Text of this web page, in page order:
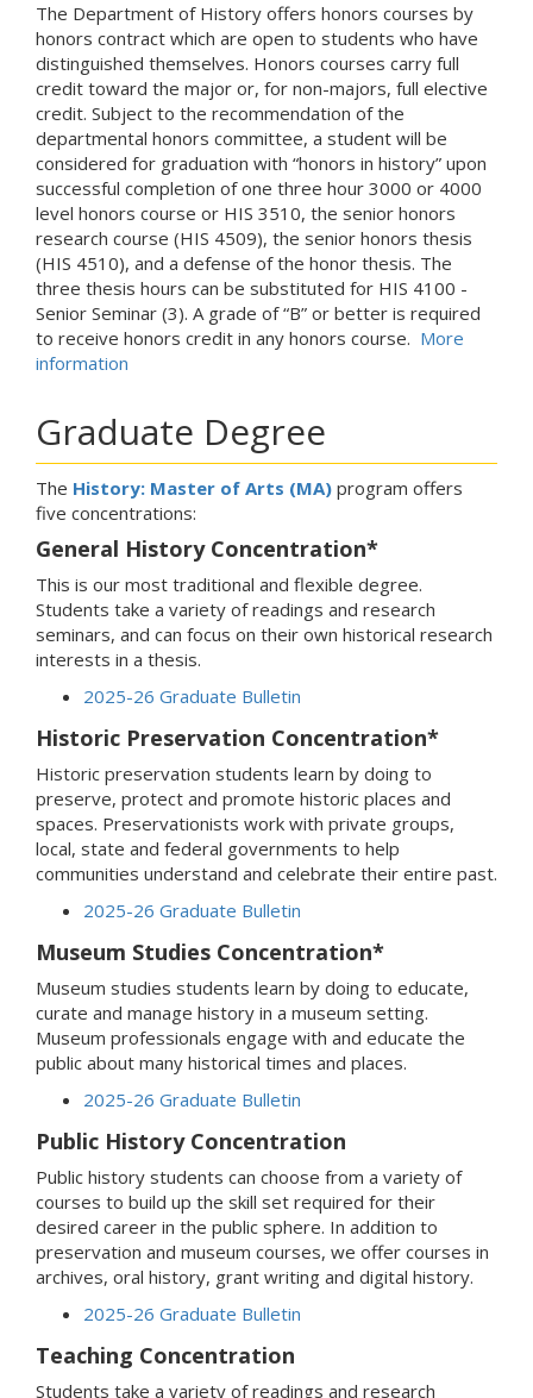
The Department of History offers honors courses by
honors contract which are open to students who have
distinguished themselves. Honors courses carry full
credit toward the major or, for non-majors, full elective
credit. Subject to the recommendation of the
departmental honors committee, a student will be
considered for graduation with “honors in history” upon
successful completion of one three hour 3000 or 4000
level honors course or HIS 3510, the senior honors
research course (HIS 4509), the senior honors thesis
(HIS 4510), and a defense of the honor thesis. The
three thesis hours can be substituted for HIS 4100 -
Senior Seminar (3). A grade of “B” or better is required
to receive honors credit in any honors course. More
information
Graduate Degree
The History: Master of Arts (MA) program offers
five concentrations:
General History Concentration*
This is our most traditional and flexible degree.
Students take a variety of readings and research
seminars, and can focus on their own historical research
interests in a thesis.
2025-26 Graduate Bulletin
Historic Preservation Concentration*
Historic preservation students learn by doing to
preserve, protect and promote historic places and
spaces. Preservationists work with private groups,
local, state and federal governments to help
communities understand and celebrate their entire past.
2025-26 Graduate Bulletin
Museum Studies Concentration*
Museum studies students learn by doing to educate,
curate and manage history in a museum setting.
Museum professionals engage with and educate the
public about many historical times and places.
2025-26 Graduate Bulletin
Public History Concentration
Public history students can choose from a variety of
courses to build up the skill set required for their
desired career in the public sphere. In addition to
preservation and museum courses, we offer courses in
archives, oral history, grant writing and digital history.
2025-26 Graduate Bulletin
Teaching Concentration
Students take a variety of readings and research